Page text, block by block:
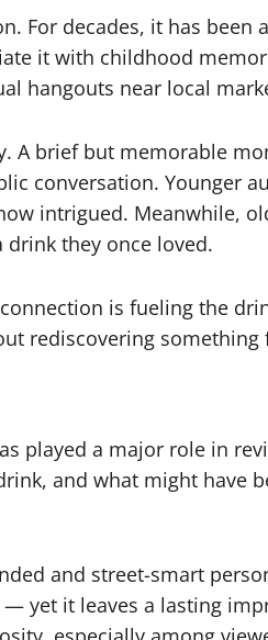
For decades, it has been
it with childhood
hangouts near local
A brief but memorable
conversation. Younger
intrigued. Meanwhile,
they once loved.
is fueling the
rediscovering something
played a major role in
and what might have
and street-smart
yet it leaves a lasting